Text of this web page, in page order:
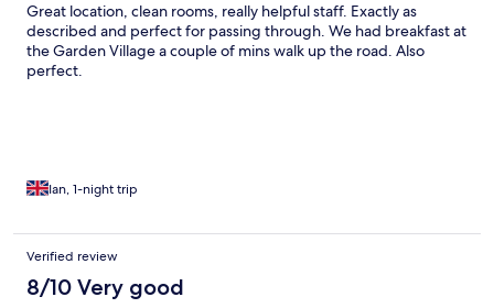
Great location, clean rooms, really helpful staff. Exactly as
described and perfect for passing through. We had breakfast at
the Garden Village a couple of mins walk up the road. Also
perfect.
Ian, 1-night trip
Verified review
8/10 Very good